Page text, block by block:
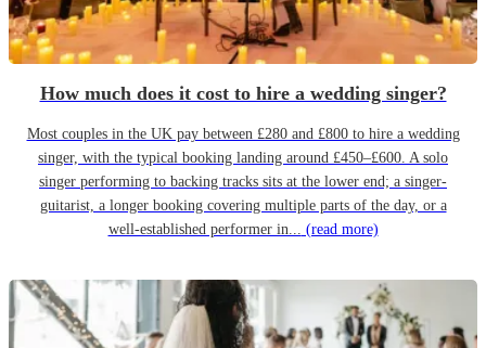
How much does it cost to hire a wedding singer?
Most couples in the UK pay between £280 and £800 to hire a wedding
singer, with the typical booking landing around £450–£600. A solo
singer performing to backing tracks sits at the lower end; a singer-
guitarist, a longer booking covering multiple parts of the day, or a
well-established performer in... (read more)